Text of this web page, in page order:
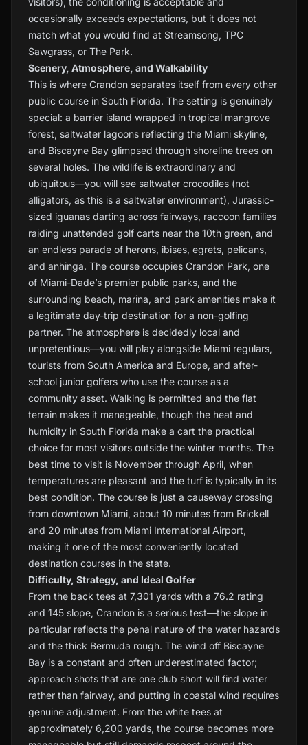
occasionally exceeds expectations, but it does not
match what you would find at Streamsong, TPC
Sawgrass, or The Park.
Scenery, Atmosphere, and Walkability
This is where Crandon separates itself from every other
public course in South Florida. The setting is genuinely
special: a barrier island wrapped in tropical mangrove
forest, saltwater lagoons reflecting the Miami skyline,
and Biscayne Bay glimpsed through shoreline trees on
several holes. The wildlife is extraordinary and
ubiquitous—you will see saltwater crocodiles (not
alligators, as this is a saltwater environment), Jurassic-
sized iguanas darting across fairways, raccoon families
raiding unattended golf carts near the 10th green, and
an endless parade of herons, ibises, egrets, pelicans,
and anhinga. The course occupies Crandon Park, one
of Miami-Dade’s premier public parks, and the
surrounding beach, marina, and park amenities make it
a legitimate day-trip destination for a non-golfing
partner. The atmosphere is decidedly local and
unpretentious—you will play alongside Miami regulars,
tourists from South America and Europe, and after-
school junior golfers who use the course as a
community asset. Walking is permitted and the flat
terrain makes it manageable, though the heat and
humidity in South Florida make a cart the practical
choice for most visitors outside the winter months. The
best time to visit is November through April, when
temperatures are pleasant and the turf is typically in its
best condition. The course is just a causeway crossing
from downtown Miami, about 10 minutes from Brickell
and 20 minutes from Miami International Airport,
making it one of the most conveniently located
destination courses in the state.
Difficulty, Strategy, and Ideal Golfer
From the back tees at 7,301 yards with a 76.2 rating
and 145 slope, Crandon is a serious test—the slope in
particular reflects the penal nature of the water hazards
and the thick Bermuda rough. The wind off Biscayne
Bay is a constant and often underestimated factor;
approach shots that are one club short will find water
rather than fairway, and putting in coastal wind requires
genuine adjustment. From the white tees at
approximately 6,200 yards, the course becomes more